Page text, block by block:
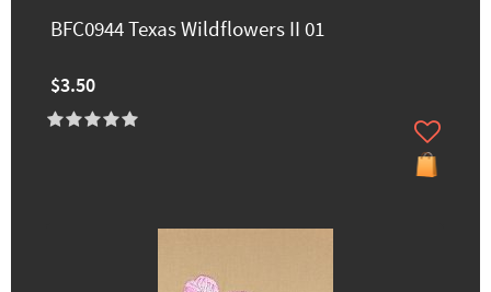
BFC0944 Texas Wildflowers II 01
$3.50